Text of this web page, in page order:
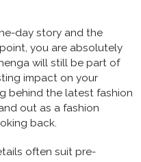
day story and the
you are absolutely
will still be part of
impact on your
behind the latest fashion
out as a fashion
back.
often suit pre-